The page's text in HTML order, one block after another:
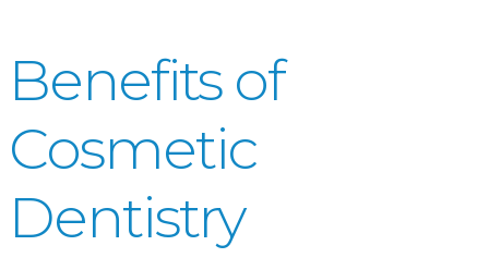
Benefits of
Cosmetic
Dentistry